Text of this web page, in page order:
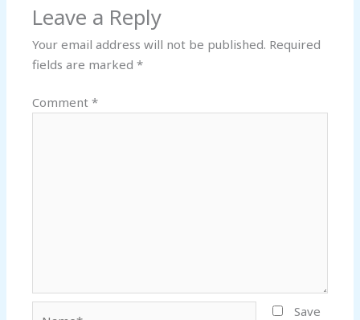
Leave a Reply
Your email address will not be published. Required
fields are marked*
Comment*
Save